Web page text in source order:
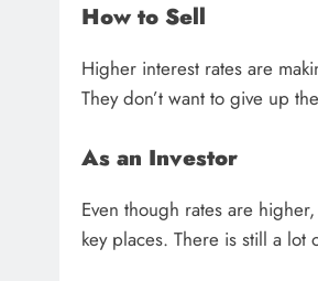
How to Sell
Higher interest rates are
They don’t want to give up
As an Investor
Even though rates are
key places. There is still a